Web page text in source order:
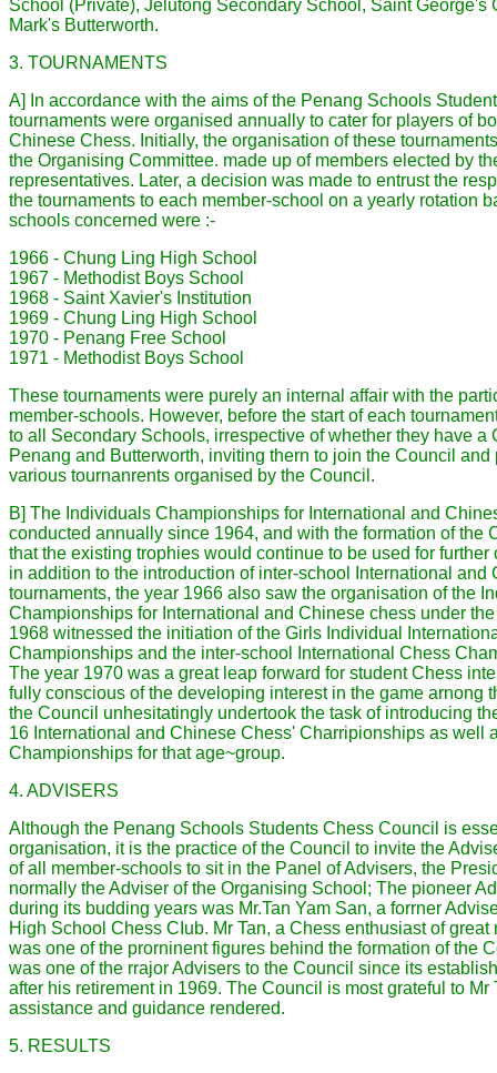
School (Private), Jelutong Secondary School, Saint George's
Mark's Butterworth.
3. TOURNAMENTS
A] In accordance with the aims of the Penang Schools
tournaments were organised annually to cater for players of
Chinese Chess. Initially, the organisation of these
the Organising Committee. made up of members elected by
representatives. Later, a decision was made to entrust the
the tournaments to each member-school on a yearly rotation
schools concerned were :-
1966 - Chung Ling High School
1967 - Methodist Boys School
1968 - Saint Xavier's Institution
1969 - Chung Ling High School
1970 - Penang Free School
1971 - Methodist Boys School
These tournaments were purely an internal affair with the
member-schools. However, before the start of each
to all Secondary Schools, irrespective of whether they have a
Penang and Butterworth, inviting thern to join the Council and
various tournanrents organised by the Council.
B] The Individuals Championships for International and
conducted annually since 1964, and with the formation of the
that the existing trophies would continue to be used for
in addition to the introduction of inter-school International and
tournaments, the year 1966 also saw the organisation of the
Championships for International and Chinese chess under
1968 witnessed the initiation of the Girls Individual
Championships and the inter-school International Chess
The year 1970 was a great leap forward for student Chess
fully conscious of the developing interest in the game arnong
the Council unhesitatingly undertook the task of introducing
16 International and Chinese Chess' Charripionships as well
Championships for that age~group.
4. ADVISERS
Although the Penang Schools Students Chess Council is
organisation, it is the practice of the Council to invite the
of all member-schools to sit in the Panel of Advisers, the
normally the Adviser of the Organising School; The pioneer
during its budding years was Mr.Tan Yam San, a forrner
High School Chess CIub. Mr Tan, a Chess enthusiast of
was one of the prorninent figures behind the formation of the
was one of the rrajor Advisers to the Council since its
after his retirement in 1969. The Council is most grateful to Mr
assistance and guidance rendered.
5. RESULTS